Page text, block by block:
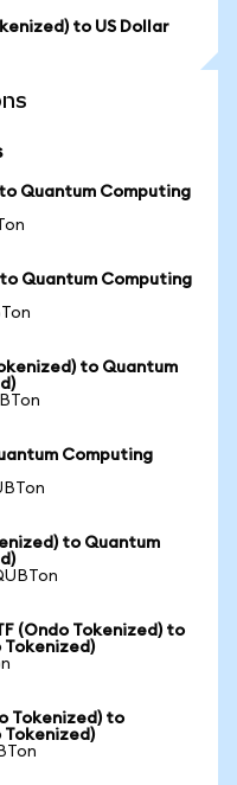
to US Dollar
Quantum Computing
Quantum Computing
to Quantum
Computing
to Quantum
(Ondo Tokenized) to
Tokenized)
Tokenized) to
Tokenized)